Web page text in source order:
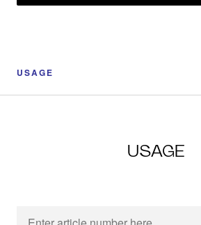
USAGE
USAGE